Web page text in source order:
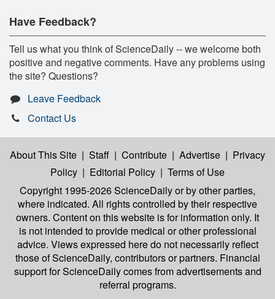
Have Feedback?
Tell us what you think of ScienceDaily -- we welcome both
positive and negative comments. Have any problems using
the site? Questions?
Leave Feedback
Contact Us
About This Site | Staff | Contribute | Advertise | Privacy
Policy | Editorial Policy | Terms of Use
Copyright 1995-2026 ScienceDailyor by other parties,
where indicated. All rights controlled by their respective
owners. Content on this website is for information only. It
is not intended to provide medical or other professional
advice. Views expressed here do not necessarily reflect
those of ScienceDaily, contributors or partners. Financial
support for ScienceDaily comes from advertisements and
referral programs.